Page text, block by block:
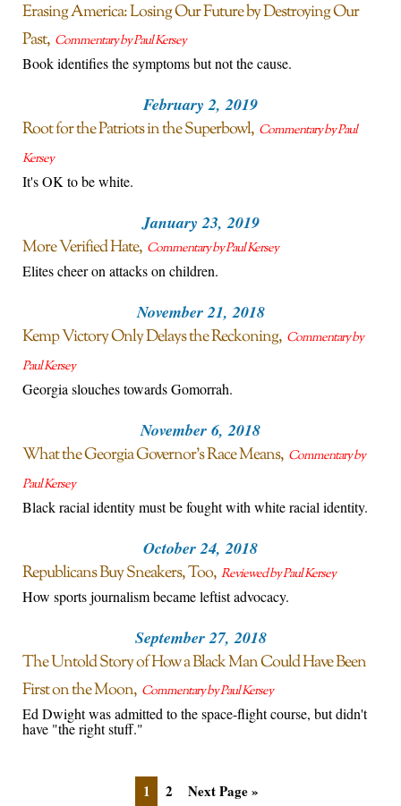
Erasing America: Losing Our Future by Destroying Our
Past Commentary by Paul Kersey
Book identifies the symptoms but not the cause.
February 2, 2019
Root for the Patriots in the Superbowl Commentary by Paul
Kersey
It's OK to be white.
January 23, 2019
More Verified Hate Commentary by Paul Kersey
Elites cheer on attacks on children.
November 21, 2018
Kemp Victory Only Delays the Reckoning Commentary by
Paul Kersey
Georgia slouches towards Gomorrah.
November 6, 2018
What the Georgia Governor’s Race Means Commentary by
Paul Kersey
Black racial identity must be fought with white racial identity.
October 24, 2018
Republicans Buy Sneakers, Too Reviewed by Paul Kersey
How sports journalism became leftist advocacy.
September 27, 2018
The Untold Story of How a Black Man Could Have Been
First on the Moon Commentary by Paul Kersey
Ed Dwight was admitted to the space-flight course, but didn't
have "the right stuff."
1 2 Next Page »